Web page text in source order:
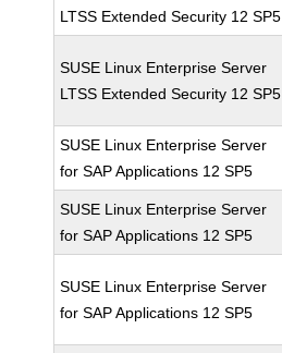
LTSS Extended Security 12 SP5
SUSE Linux Enterprise Server
LTSS Extended Security 12 SP5
SUSE Linux Enterprise Server
for SAP Applications 12 SP5
SUSE Linux Enterprise Server
for SAP Applications 12 SP5
SUSE Linux Enterprise Server
for SAP Applications 12 SP5